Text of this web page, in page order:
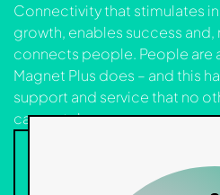
Connectivity that stimulates
growth, enables success
connects people. People are
Magnet Plus does – and this
support and service that no
can match.